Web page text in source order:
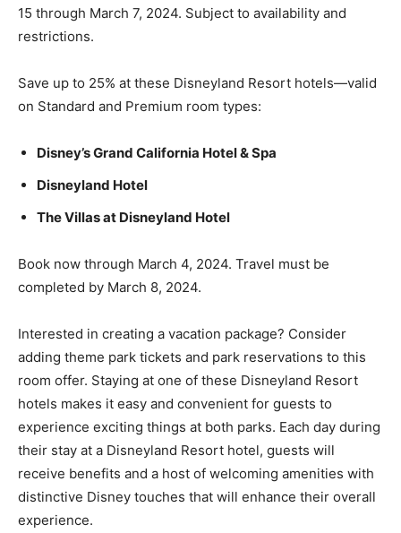
15 through March 7, 2024. Subject to availability and
restrictions.
Save up to 25% at these Disneyland Resort hotels—valid
on Standard and Premium room types:
Disney’s Grand California Hotel & Spa
Disneyland Hotel
The Villas at Disneyland Hotel
Book now through March 4, 2024. Travel must be
completed by March 8, 2024.
Interested in creating a vacation package? Consider
adding theme park tickets and park reservations to this
room offer. Staying at one of these Disneyland Resort
hotels makes it easy and convenient for guests to
experience exciting things at both parks. Each day during
their stay at a Disneyland Resort hotel, guests will
receive benefits and a host of welcoming amenities with
distinctive Disney touches that will enhance their overall
experience.